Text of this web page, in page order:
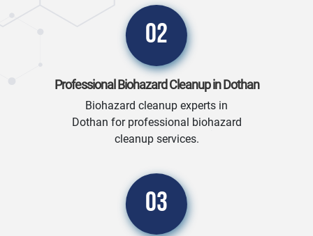
02
Professional Biohazard Cleanup in Dothan
Biohazard cleanup experts in
Dothan for professional biohazard
cleanup services.
03